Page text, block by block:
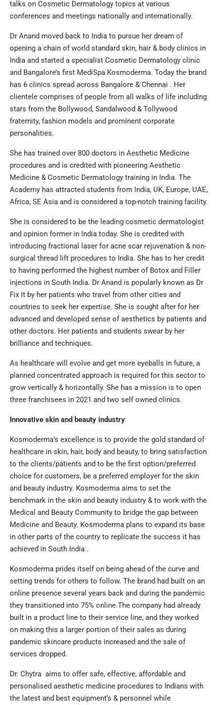
talks on Cosmetic Dermatology topics at various
conferences and meetings nationally and internationally.
Dr Anand moved back to India to pursue her dream of
opening a chain of world standard skin, hair & body clinics in
India and started a specialist Cosmetic Dermatology clinic
and Bangalore’s first MediSpa Kosmoderma. Today the brand
has 6 clinics spread across Bangalore & Chennai . Her
clientele comprises of people from all walks of life including
stars from the Bollywood, Sandalwood & Tollywood
fraternity, fashion models and prominent corporate
personalities.
She has trained over 800 doctors in Aesthetic Medicine
procedures and is credited with pioneering Aesthetic
Medicine & Cosmetic Dermatology training in India. The
Academy has attracted students from India, UK, Europe, UAE,
Africa, SE Asia and is considered a top-notch training facility.
She is considered to be the leading cosmetic dermatologist
and opinion former in India today. She is credited with
introducing fractional laser for acne scar rejuvenation & non-
surgical thread lift procedures to India. She has to her credit
to having performed the highest number of Botox and Filler
injections in South India. Dr Anand is popularly known as Dr
Fix It by her patients who travel from other cities and
countries to seek her expertise. She is sought after for her
advanced and developed sense of aesthetics by patients and
other doctors. Her patients and students swear by her
brilliance and techniques.
As healthcare will evolve and get more eyeballs in future, a
planned concentrated approach is required for this sector to
grow vertically & horizontally. She has a mission is to open
three franchisees in 2021 and two self owned clinics.
Innovative skin and beauty industry
Kosmoderma’s excellence is to provide the gold standard of
healthcare in skin, hair, body and beauty, to bring satisfaction
to the clients/patients and to be the first option/preferred
choice for customers, be a preferred employer for the skin
and beauty industry. Kosmoderma aims to set the
benchmark in the skin and beauty industry & to work with the
Medical and Beauty Community to bridge the gap between
Medicine and Beauty. Kosmoderma plans to expand its base
in other parts of the country to replicate the success it has
achieved in South India .
Kosmoderma prides itself on being ahead of the curve and
setting trends for others to follow. The brand had built on an
online presence several years back and during the pandemic
they transitioned into 75% online.The company had already
built in a product line to their service line, and they worked
on making this a larger portion of their sales as during
pandemic skincare products increased and the sale of
services dropped.
Dr. Chytra aims to offer safe, effective, affordable and
personalised aesthetic medicine procedures to Indians with
the latest and best equipment’s & personnel while